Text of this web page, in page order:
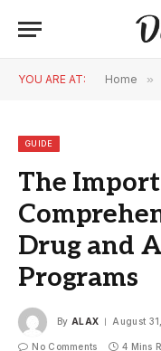
YOU ARE AT: Home »
GUIDE
The
Drug and
Programs
By ALAX August
No Comments 4 Mins